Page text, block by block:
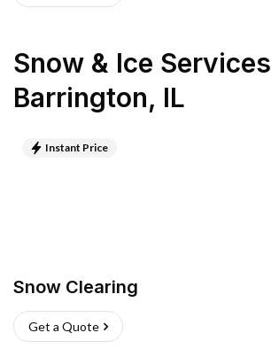
Snow & Ice Services
Barrington, IL
Instant Price
Snow Clearing
Get a Quote